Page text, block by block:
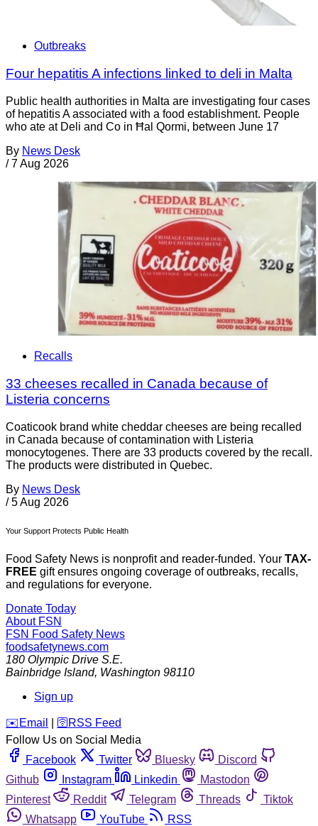
Outbreaks
Four hepatitis A infections linked to deli in Malta
Public health authorities in Malta are investigating four cases
of hepatitis A associated with a food establishment. People
who ate at Deli and Co in Ħal Qormi, between June 17
By News Desk
/ 7 Aug 2026
Recalls
33 cheeses recalled in Canada because of
Listeria concerns
Coaticook brand white cheddar cheeses are being recalled
in Canada because of contamination with Listeria
monocytogenes. There are 33 products covered by the recall.
The products were distributed in Quebec.
By News Desk
/ 5 Aug 2026
Your Support Protects Public Health
Food Safety News is nonprofit and reader-funded. Your TAX-
FREE gift ensures ongoing coverage of outbreaks, recalls,
and regulations for everyone.
Donate Today
About FSN
FSN Food Safety News
foodsafetynews.com
180 Olympic Drive S.E.
Bainbridge Island, Washington 98110
Sign up
️✉️ Email 🛜 RSS Feed
Follow Us on Social Media
Facebook
Twitter Bluesky
Discord
Github
Instagram Linkedin
Mastodon
Pinterest
Reddit Telegram Threads
Tiktok
Whatsapp
YouTube RSS